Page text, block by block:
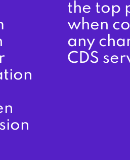
the top
when
any
CDS